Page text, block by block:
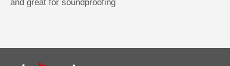
and great for soundproofing